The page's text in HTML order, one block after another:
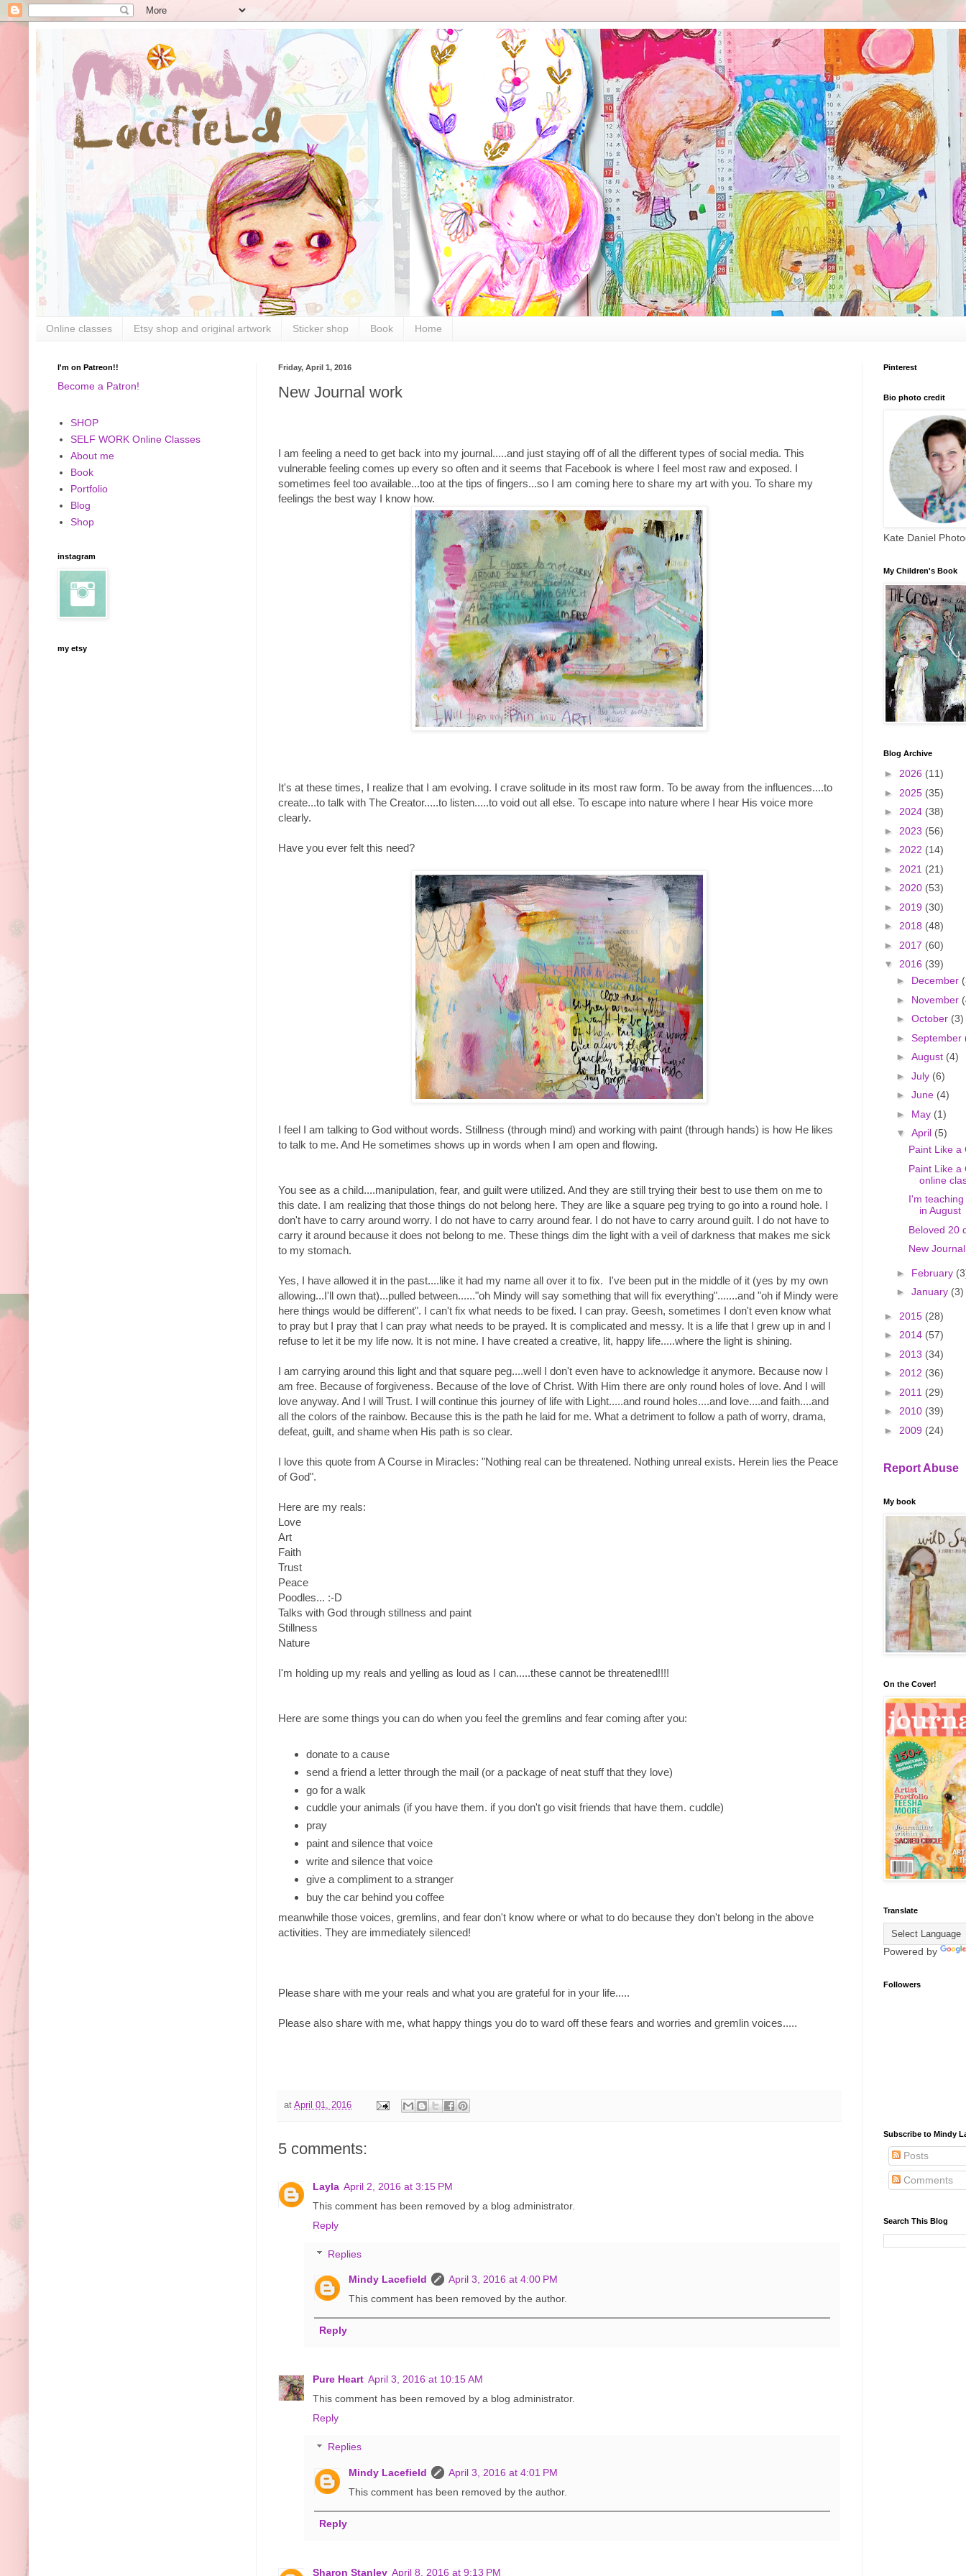
Online classes Etsy shop and original artwork Sticker shop Book Home
Friday, April 1, 2016
New Journal work
I am feeling a need to get back into my journal.....and just staying off of all the different types of social media. This
vulnerable feeling comes up every so often and it seems that Facebook is where I feel most raw and exposed. I
sometimes feel too available...too at the tips of fingers...so I am coming here to share my art with you. To share my
feelings the best way I know how.
It's at these times, I realize that I am evolving. I crave solitude in its most raw form. To be away from the influences....to
create...to talk with The Creator.....to listen.....to void out all else. To escape into nature where I hear His voice more
clearly.
Have you ever felt this need?
I feel I am talking to God without words. Stillness (through mind) and working with paint (through hands) is how He likes
to talk to me. And He sometimes shows up in words when I am open and flowing.
You see as a child....manipulation, fear, and guilt were utilized. And they are still trying their best to use them on me to
this date. I am realizing that those things do not belong here. They are like a square peg trying to go into a round hole. I
don't have to carry around worry. I do not have to carry around fear. I do not have to carry around guilt. I do not have to
carry it around because it does not belong to me. These things dim the light with a veil of darkness that makes me sick
to my stomach.
Yes, I have allowed it in the past....like it had my name all over it to fix. I've been put in the middle of it (yes by my own
allowing...I'll own that)...pulled between......"oh Mindy will say something that will fix everything".......and "oh if Mindy were
here things would be different". I can't fix what needs to be fixed. I can pray. Geesh, sometimes I don't even know what
to pray but I pray that I can pray what needs to be prayed. It is complicated and messy. It is a life that I grew up in and I
refuse to let it be my life now. It is not mine. I have created a creative, lit, happy life.....where the light is shining.
I am carrying around this light and that square peg....well I don't even have to acknowledge it anymore. Because now I
am free. Because of forgiveness. Because of the love of Christ. With Him there are only round holes of love. And I will
love anyway. And I will Trust. I will continue this journey of life with Light.....and round holes....and love....and faith....and
all the colors of the rainbow. Because this is the path he laid for me. What a detriment to follow a path of worry, drama,
defeat, guilt, and shame when His path is so clear.
I love this quote from A Course in Miracles: "Nothing real can be threatened. Nothing unreal exists. Herein lies the Peace
of God".
Here are my reals:
Love
Art
Faith
Trust
Peace
Poodles... :-D
Talks with God through stillness and paint
Stillness
Nature
I'm holding up my reals and yelling as loud as I can.....these cannot be threatened!!!!
Here are some things you can do when you feel the gremlins and fear coming after you:
donate to a cause
send a friend a letter through the mail (or a package of neat stuff that they love)
go for a walk
cuddle your animals (if you have them. if you don't go visit friends that have them. cuddle)
pray
paint and silence that voice
write and silence that voice
give a compliment to a stranger
buy the car behind you coffee
meanwhile those voices, gremlins, and fear don't know where or what to do because they don't belong in the above
activities. They are immediately silenced!
Please share with me your reals and what you are grateful for in your life.....
Please also share with me, what happy things you do to ward off these fears and worries and gremlin voices.....
at April 01, 2016
5 comments:
Layla April 2, 2016 at 3:15 PM
This comment has been removed by a blog administrator.
Reply
Replies
Mindy Lacefield
April 3, 2016 at 4:00 PM
This comment has been removed by the author.
Reply
Pure Heart April 3, 2016 at 10:15 AM
This comment has been removed by a blog administrator.
Reply
Replies
Mindy Lacefield
April 3, 2016 at 4:01 PM
This comment has been removed by the author.
Reply
Sharon Stanley April 8, 2016 at 9:13 PM
I'm on Patreon!!
Become a Patron!
SHOP
SELF WORK Online Classes
About me
Book
Portfolio
Blog
Shop
instagram
my etsy
Pinterest
Bio photo credit
Kate Daniel
My Children's Book
Blog Archive
► 2026 (11)
► 2025 (35)
► 2024 (38)
► 2023 (56)
► 2022 (14)
► 2021 (21)
► 2020 (53)
► 2019 (30)
► 2018 (48)
► 2017 (60)
▼ 2016 (39)
► December
► November
► October (3)
► September
► August (4)
► July (6)
► June (4)
► May (1)
▼ April (5)
Paint Like a
Paint Like a
online
I'm
in August
Beloved 20
New
► February
► January (3)
► 2015 (28)
► 2014 (57)
► 2013 (34)
► 2012 (36)
► 2011 (29)
► 2010 (39)
► 2009 (24)
Report Abuse
My book
On the Cover!
Translate
Powered by
Followers
Subscribe to Mindy
Posts
Comments
Search This Blog